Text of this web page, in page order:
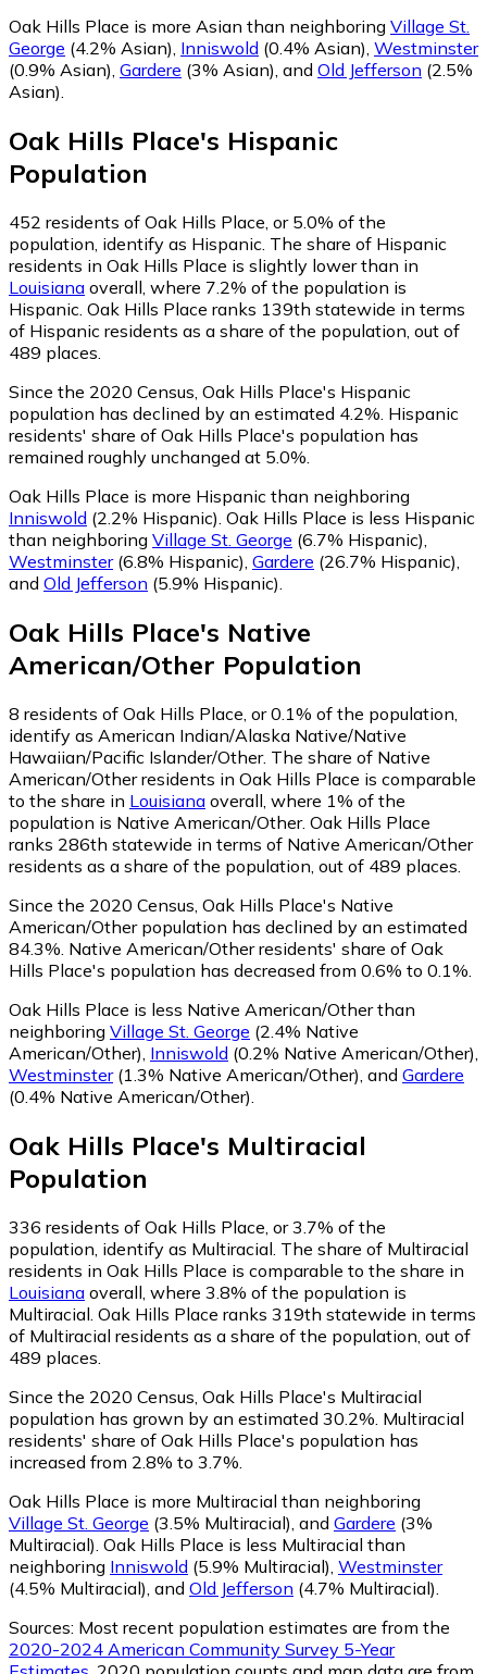
Oak Hills Place is more Asian than neighboring Village St.
George (4.2% Asian), Inniswold (0.4% Asian), Westminster
(0.9% Asian), Gardere (3% Asian), and Old Jefferson (2.5%
Asian).
Oak Hills Place's Hispanic
Population
452 residents of Oak Hills Place, or 5.0% of the
population, identify as Hispanic. The share of Hispanic
residents in Oak Hills Place is slightly lower than in
Louisiana overall, where 7.2% of the population is
Hispanic. Oak Hills Place ranks 139th statewide in terms
of Hispanic residents as a share of the population, out of
489 places.
Since the 2020 Census, Oak Hills Place's Hispanic
population has declined by an estimated 4.2%. Hispanic
residents' share of Oak Hills Place's population has
remained roughly unchanged at 5.0%.
Oak Hills Place is more Hispanic than neighboring
Inniswold (2.2% Hispanic). Oak Hills Place is less Hispanic
than neighboring Village St. George (6.7% Hispanic),
Westminster(6.8% Hispanic), Gardere (26.7% Hispanic),
and Old Jefferson (5.9% Hispanic).
Oak Hills Place's Native
American/Other Population
8 residents of Oak Hills Place, or 0.1% of the population,
identify as American Indian/Alaska Native/Native
Hawaiian/Pacific Islander/Other. The share of Native
American/Other residents in Oak Hills Place is comparable
to the share in Louisiana overall, where 1% of the
population is Native American/Other. Oak Hills Place
ranks 286th statewide in terms of Native American/Other
residents as a share of the population, out of 489 places.
Since the 2020 Census, Oak Hills Place's Native
American/Other population has declined by an estimated
84.3%. Native American/Other residents' share of Oak
Hills Place's population has decreased from 0.6% to 0.1%.
Oak Hills Place is less Native American/Other than
neighboring Village St. George (2.4% Native
American/Other) Inniswold (0.2% Native American/Other)
Westminster(1.3% Native American/Other) and Gardere
(0.4% Native American/Other)
Oak Hills Place's Multiracial
Population
336 residents of Oak Hills Place, or 3.7% of the
population, identify as Multiracial. The share of Multiracial
residents in Oak Hills Place is comparable to the share in
Louisiana overall, where 3.8% of the population is
Multiracial. Oak Hills Place ranks 319th statewide in terms
of Multiracial residents as a share of the population, out of
489 places.
Since the 2020 Census, Oak Hills Place's Multiracial
population has grown by an estimated 30.2%. Multiracial
residents' share of Oak Hills Place's population has
increased from 2.8% to 3.7%.
Oak Hills Place is more Multiracial than neighboring
Village St. George (3.5% Multiracial) and Gardere (3%
Multiracial) Oak Hills Place is less Multiracial than
neighboring Inniswold (5.9% Multiracial) Westminster
(4.5% Multiracial) and Old Jefferson (4.7% Multiracial)
Sources: Most recent population estimates are from the
2020-2024 American Community Survey 5-Year